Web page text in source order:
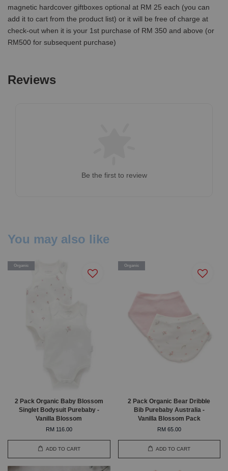
magnetic hardcover giftboxes optional at RM 25 each (you can
add it to cart from the product list) or it will be free of charge at
check-out when it is your 1st purchase of RM 350 and above (or
RM500 for subsequent purchase)
Reviews
Be the first to review
You may also like
Organic
2 Pack Organic Baby Blossom
Singlet Bodysuit Purebaby -
Vanilla Blossom
RM 116.00
ADD TO CART
Organic
2 Pack Organic Bear Dribble
Bib Purebaby Australia -
Vanilla Blossom Pack
RM 65.00
ADD TO CART